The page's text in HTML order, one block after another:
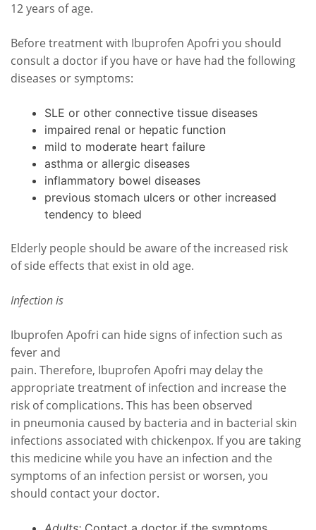
12 years of age.
Before treatment with Ibuprofen Apofri you should
consult a doctor if you have or have had the following
diseases or symptoms:
SLE or other connective tissue diseases
impaired renal or hepatic function
mild to moderate heart failure
asthma or allergic diseases
inflammatory bowel diseases
previous stomach ulcers or other increased
tendency to bleed
Elderly people should be aware of the increased risk
of side effects that exist in old age.
Infection is
Ibuprofen Apofri can hide signs of infection such as
fever and
pain. Therefore, Ibuprofen Apofri may delay the
appropriate treatment of infection and increase the
risk of complications. This has been observed
in pneumonia caused by bacteria and in bacterial skin
infections associated with chickenpox. If you are taking
this medicine while you have an infection and the
symptoms of an infection persist or worsen, you
should contact your doctor.